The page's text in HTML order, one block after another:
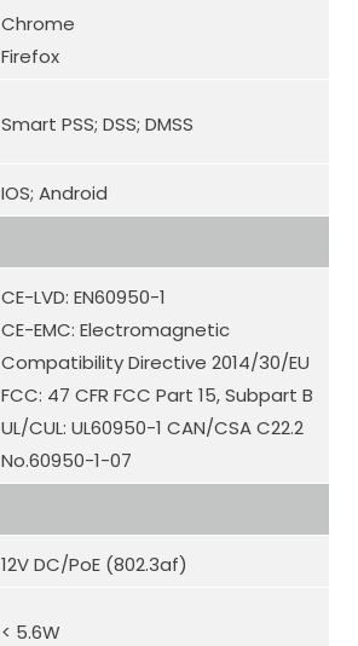
Chrome
Firefox
Smart PSS; DSS; DMSS
IOS; Android
CE-LVD: EN60950-1
CE-EMC: Electromagnetic
Compatibility Directive 2014/30/EU
FCC: 47 CFR FCC Part 15, Subpart B
UL/CUL: UL60950-1 CAN/CSA C22.2
No.60950-1-07
12V DC/PoE (802.3af)
< 5.6W